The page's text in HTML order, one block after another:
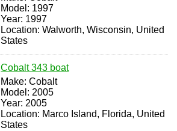
Model: 1997
Year: 1997
Location: Walworth, Wisconsin, United
States
Cobalt 343 boat
Make: Cobalt
Model: 2005
Year: 2005
Location: Marco Island, Florida, United
States